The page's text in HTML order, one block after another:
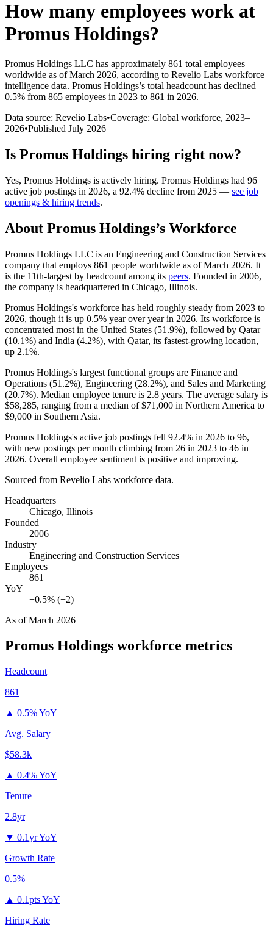
How many employees work at
Promus Holdings?
Promus Holdings LLC has approximately 861 total employees
worldwide as of March 2026, according to Revelio Labs workforce
intelligence data. Promus Holdings’s total headcount has declined
0.5% from 865 employees in 2023 to 861 in 2026.
Data source: Revelio Labs•Coverage: Global workforce, 2023–
2026•Published July 2026
Is Promus Holdings hiring right now?
Yes, Promus Holdings is actively hiring. Promus Holdings had 96
active job postings in 2026, a 92.4% decline from 2025 — see job
openings & hiring trends.
About Promus Holdings’s Workforce
Promus Holdings LLC is an Engineering and Construction Services
company that employs 861 people worldwide as of March 2026. It
is the 11th-largest by headcount among its peers. Founded in 2006,
the company is headquartered in Chicago, Illinois.
Promus Holdings's workforce has held roughly steady from 2023 to
2026, though it is up 0.5% year over year in 2026. Its workforce is
concentrated most in the United States (51.9%), followed by Qatar
(10.1%) and India (4.2%), with Qatar, its fastest-growing location,
up 2.1%.
Promus Holdings's largest functional groups are Finance and
Operations (51.2%), Engineering (28.2%), and Sales and Marketing
(20.7%). Median employee tenure is 2.8 years. The average salary is
$58,285, ranging from a median of$71,000 in Northern America to
$9,000 in Southern Asia.
Promus Holdings's active job postings fell 92.4% in 2026 to 96,
with new postings per month climbing from 26 in 2023 to 46 in
2026. Overall employee sentiment is positive and improving.
Sourced from Revelio Labs workforce data.
Headquarters
Chicago, Illinois
Founded
2006
Industry
Engineering and Construction Services
Employees
861
YoY
+0.5% (+2)
As ofMarch 2026
Promus Holdings workforce metrics
Headcount
861
▲ 0.5% YoY
Avg. Salary
$58.3k
▲ 0.4% YoY
Tenure
2.8yr
▼ 0.1yr YoY
Growth Rate
0.5%
▲ 0.1pts YoY
Hiring Rate